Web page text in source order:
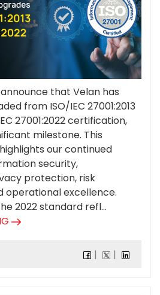
that Velan has
from ISO/IEC 27001:2013
27001:2022 certification,
milestone. This
our continued
security,
protection, risk
operational excellence.
2022 standard refl...